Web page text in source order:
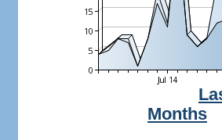
Months